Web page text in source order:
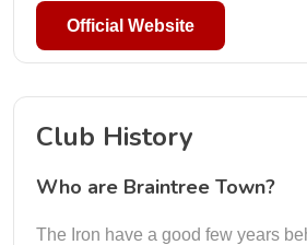
Official Website
Club History
Who are Braintree Town?
The Iron have a good few years